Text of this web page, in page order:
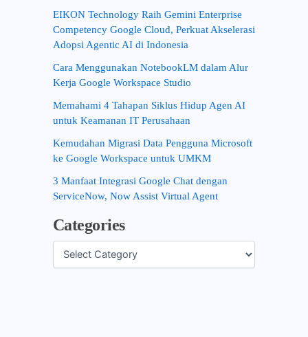
EIKON Technology Raih Gemini Enterprise
Competency Google Cloud, Perkuat Akselerasi
Adopsi Agentic AI di Indonesia
Cara Menggunakan NotebookLM dalam Alur
Kerja Google Workspace Studio
Memahami 4 Tahapan Siklus Hidup Agen AI
untuk Keamanan IT Perusahaan
Kemudahan Migrasi Data Pengguna Microsoft
ke Google Workspace untuk UMKM
3 Manfaat Integrasi Google Chat dengan
ServiceNow, Now Assist Virtual Agent
Categories